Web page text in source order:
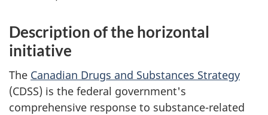
Description of the horizontal
initiative
The Canadian Drugs and Substances Strategy
(CDSS) is the federal government's
comprehensive response to substance-related